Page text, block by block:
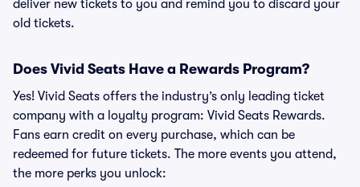
deliver new tickets to you and remind you to discard your
old tickets.
Does Vivid Seats Have a Rewards Program?
Yes! Vivid Seats offers the industry’s only leading ticket
company with a loyalty program: Vivid Seats Rewards.
Fans earn credit on every purchase, which can be
redeemed for future tickets. The more events you attend,
the more perks you unlock: